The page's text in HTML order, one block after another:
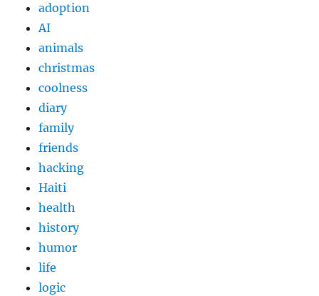
adoption
AI
animals
christmas
coolness
diary
family
friends
hacking
Haiti
health
history
humor
life
logic